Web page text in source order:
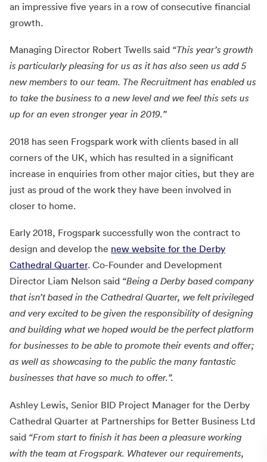
an impressive five years in a row of consecutive financial
growth.
Managing Director Robert Twells said “This year’s growth
is particularly pleasing for us as it has also seen us add 5
new members to our team. The Recruitment has enabled us
to take the business to a new level and we feel this sets us
up for an even stronger year in 2019.”
2018 has seen Frogspark work with clients based in all
corners of the UK, which has resulted in a significant
increase in enquiries from other major cities, but they are
just as proud of the work they have been involved in
closer to home.
Early 2018, Frogspark successfully won the contract to
design and develop the new website for the Derby
Cathedral Quarter. Co-Founder and Development
Director Liam Nelson said “Being a Derby based company
that isn’t based in the Cathedral Quarter, we felt privileged
and very excited to be given the responsibility of designing
and building what we hoped would be the perfect platform
for businesses to be able to promote their events and offer;
as well as showcasing to the public the many fantastic
businesses that have so much to offer.”.
Ashley Lewis, Senior BID Project Manager for the Derby
Cathedral Quarter at Partnerships for Better Business Ltd
said “From start to finish it has been a pleasure working
with the team at Frogspark. Whatever our requirements,